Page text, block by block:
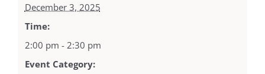
December 3, 2025
Time:
2:00 pm - 2:30 pm
Event Category: